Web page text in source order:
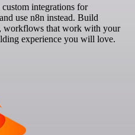
integrations for
use n8n instead. Build
workflows that work with your
experience you will love.